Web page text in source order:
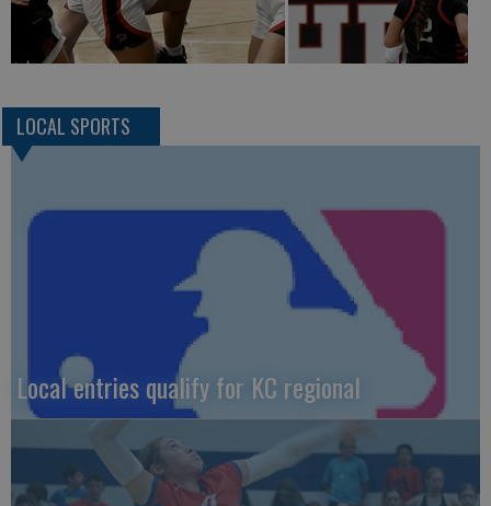
LOCAL SPORTS
Local entries qualify for KC regional